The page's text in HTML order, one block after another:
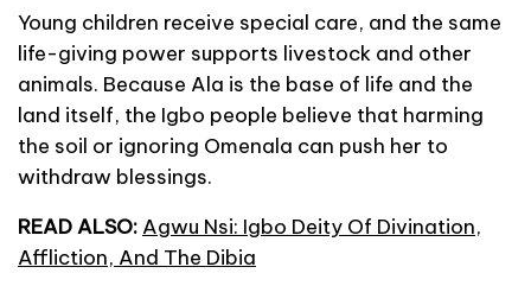
Young children receive special care, and the same
life-giving power supports livestock and other
animals. Because Ala is the base of life and the
land itself, the Igbo people believe that harming
the soil or ignoring Omenala can push her to
withdraw blessings.
READ ALSO: Agwu Nsi: Igbo Deity Of Divination,
Affliction, And The Dibia